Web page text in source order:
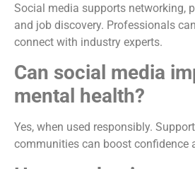
Social media supports networking,
and job discovery. Professionals
connect with industry experts.
Can social media
mental health?
Yes, when used responsibly.
communities can boost confidence